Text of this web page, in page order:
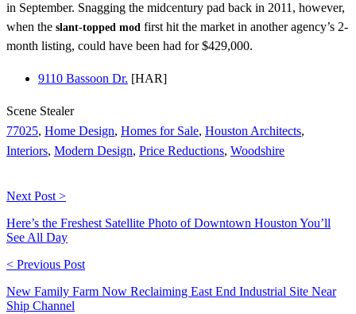
in September. Snagging the midcentury pad back in 2011, however,
when the slant-topped mod first hit the market in another agency’s 2-
month listing, could have been had for $429,000.
9110 Bassoon Dr. [HAR]
Scene Stealer
77025, Home Design, Homes for Sale, Houston Architects,
Interiors, Modern Design, Price Reductions, Woodshire
Next Post >
Here’s the Freshest Satellite Photo of Downtown Houston You’ll
See All Day
< Previous Post
New Family Farm Now Reclaiming East End Industrial Site Near
Ship Channel